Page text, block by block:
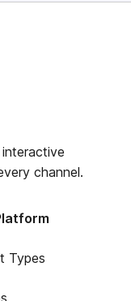
channel.
Types